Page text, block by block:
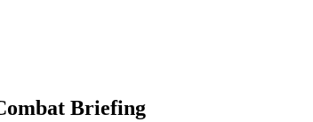
Briefing